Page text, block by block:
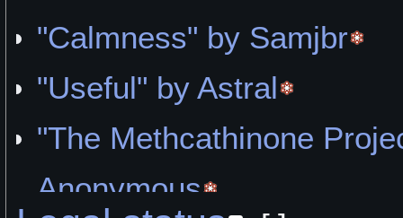
"Calmness" by Samjbr
"Useful" by Astral
"The Methcathinone
Anonymous